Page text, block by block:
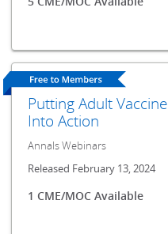
Putting Adult
Into Action
Annals Webinars
Released February 13, 2024
1 CME/MOC Available